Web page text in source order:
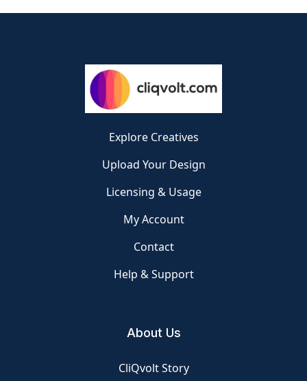
Explore Creatives
Upload Your Design
Licensing & Usage
My Account
Contact
Help & Support
About Us
CliQvolt Story